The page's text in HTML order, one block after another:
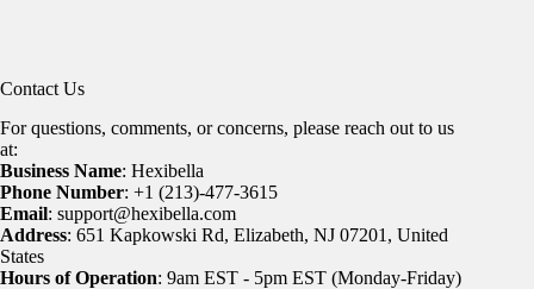
Contact Us
For questions, comments, or concerns, please reach out to us
at:
Business Name: Hexibella
Phone Number: +1 (213)-477-3615
Email: support@hexibella.com
Address: 651 Kapkowski Rd, Elizabeth, NJ 07201, United
States
Hours of Operation: 9am EST - 5pm EST (Monday-Friday)